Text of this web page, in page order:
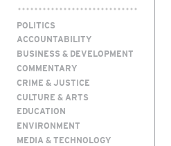
POLITICS
ACCOUNTABILITY
BUSINESS & DEVELOPMENT
COMMENTARY
CRIME & JUSTICE
CULTURE & ARTS
EDUCATION
ENVIRONMENT
MEDIA & TECHNOLOGY